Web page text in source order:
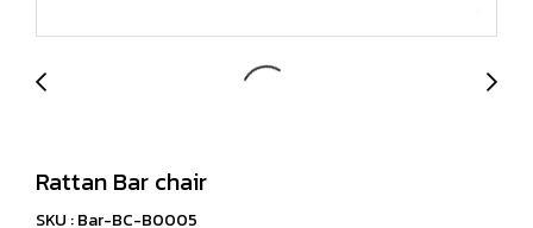
Rattan Bar chair
SKU : Bar-BC-B0005